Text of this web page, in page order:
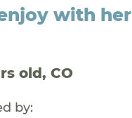
with her
old, CO
by: